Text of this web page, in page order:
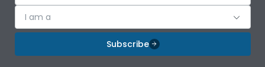
I am a
Subscribe